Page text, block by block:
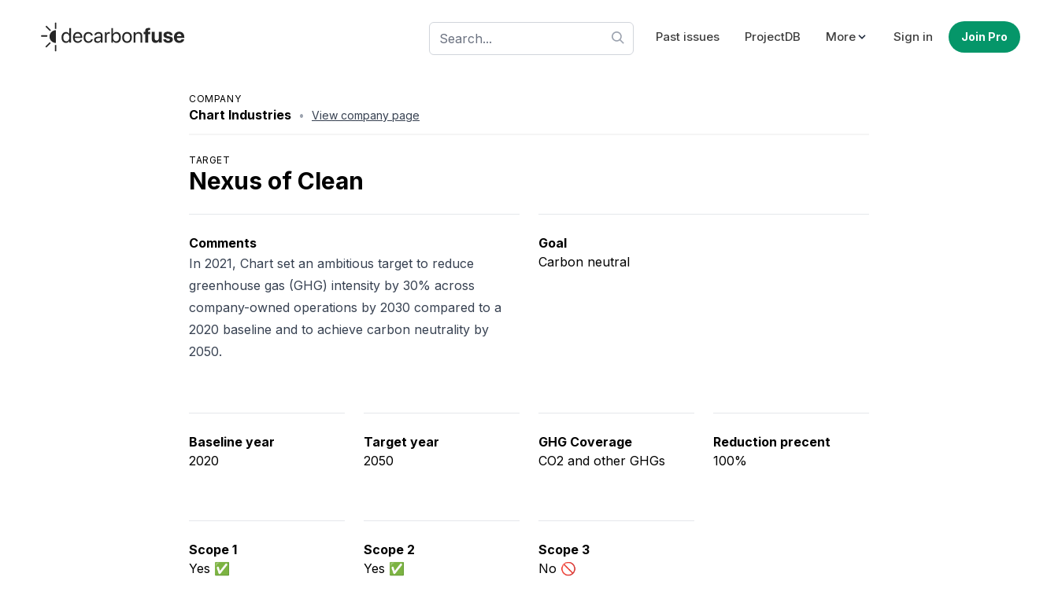
decarbonfuse
Past issues ProjectDB More Sign in Join Pro
COMPANY
Chart Industries • View company page
TARGET
Nexus of Clean
Comments
In 2021, Chart set an ambitious target to reduce
greenhouse gas (GHG) intensity by 30% across
company-owned operations by 2030 compared to a
2020 baseline and to achieve carbon neutrality by
2050.
Goal
Carbon neutral
Baseline year
2020
Target year
2050
GHG Coverage
CO2 and other GHGs
Reduction precent
100%
Scope 1
Yes ✅
Scope 2
Yes ✅
Scope 3
No 🚫